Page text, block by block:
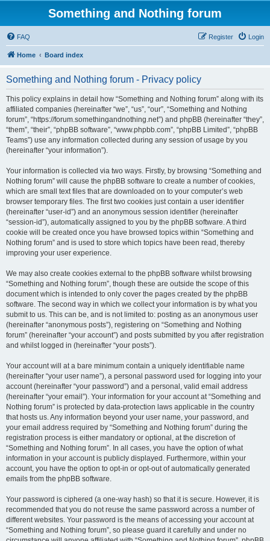
Something and Nothing forum
FAQ Login
Register
Home Board index
Something and Nothing forum - Privacy policy
This policy explains in detail how “Something and Nothing forum” along with its
affiliated companies (hereinafter “we”, “us”, “our”, “Something and Nothing
forum”, “https://forum.somethingandnothing.net”) and phpBB (hereinafter “they”,
“them”, “their”, “phpBB software”, “www.phpbb.com”, “phpBB Limited”, “phpBB
Teams”) use any information collected during any session of usage by you
(hereinafter “your information”).
Your information is collected via two ways. Firstly, by browsing “Something and
Nothing forum” will cause the phpBB software to create a number of cookies,
which are small text files that are downloaded on to your computer’s web
browser temporary files. The first two cookies just contain a user identifier
(hereinafter “user-id”) and an anonymous session identifier (hereinafter
“session-id”), automatically assigned to you by the phpBB software. A third
cookie will be created once you have browsed topics within “Something and
Nothing forum” and is used to store which topics have been read, thereby
improving your user experience.
We may also create cookies external to the phpBB software whilst browsing
“Something and Nothing forum”, though these are outside the scope of this
document which is intended to only cover the pages created by the phpBB
software. The second way in which we collect your information is by what you
submit to us. This can be, and is not limited to: posting as an anonymous user
(hereinafter “anonymous posts”), registering on “Something and Nothing
forum” (hereinafter “your account”) and posts submitted by you after registration
and whilst logged in (hereinafter “your posts”).
Your account will at a bare minimum contain a uniquely identifiable name
(hereinafter “your user name”), a personal password used for logging into your
account (hereinafter “your password”) and a personal, valid email address
(hereinafter “your email”). Your information for your account at “Something and
Nothing forum” is protected by data-protection laws applicable in the country
that hosts us. Any information beyond your user name, your password, and
your email address required by “Something and Nothing forum” during the
registration process is either mandatory or optional, at the discretion of
“Something and Nothing forum”. In all cases, you have the option of what
information in your account is publicly displayed. Furthermore, within your
account, you have the option to opt-in or opt-out of automatically generated
emails from the phpBB software.
Your password is ciphered (a one-way hash) so that it is secure. However, it is
recommended that you do not reuse the same password across a number of
different websites. Your password is the means of accessing your account at
“Something and Nothing forum”, so please guard it carefully and under no